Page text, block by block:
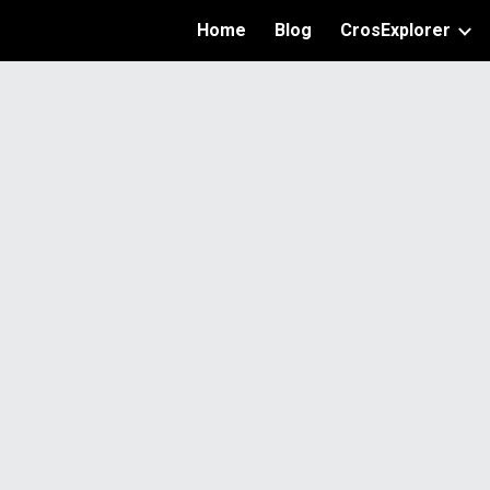
Skip to
Home Blog CrosExplorer